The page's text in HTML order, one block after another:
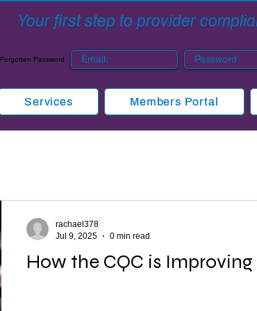
Your first step to provider
Forgotten Password
Services Members Portal
How the CQC is Improving
rachael378
Jul 9, 2025
0 min read